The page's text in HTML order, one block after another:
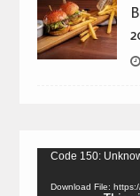
Video
Code 150:
Download File: